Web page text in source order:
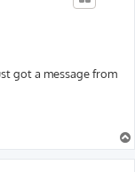
got a message from